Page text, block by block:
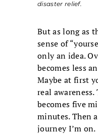
disaster relief.
But as long as
sense of
only an idea.
becomes less
Maybe at first
real
becomes five
minutes. Then
journey I’m on.